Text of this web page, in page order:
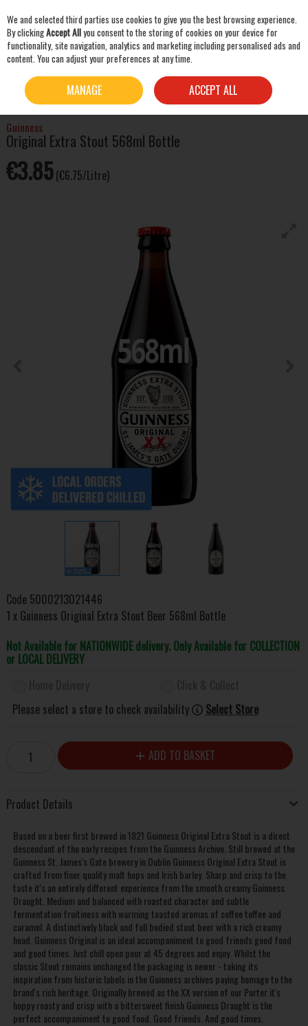
Skip to content
BEER & CIDER STOUT & PORTER
GUINNESS ORIGINAL EXTRA STOUT
568ML BOTTLE
Guinness
Original Extra Stout 568ml Bottle
€3.85 (€6.75/Litre)
Code 5000213021446
1 x Guinness Original Extra Stout Beer 568ml Bottle
Not Available for NATIONWIDE delivery. Only Available for COLLECTION
or LOCAL DELIVERY
Please select a store to check availability
Select Store
ADD TO BASKET
Product Details
Based on a beer first brewed in 1821 Guinness Original Extra Stout is a direct
descendant of the early recipes from the Guinness Archive. Still brewed at the
Guinness St. James's Gate brewery in Dublin Guinness Original Extra Stout is
crafted from finer quality malt hops and Irish barley. Sharp and crisp to the
taste it's an entirely different experience from the smooth creamy Guinness
Draught. Medium and balanced with roasted character and subtle
fermentation fruitiness with warming toasted aromas of coffee toffee and
caramel. A distinctively black and full bodied stout beer with a rich creamy
head. Guinness Original is an ideal accompaniment to good friends good food
and good times. Just chill open pour at 45 degrees and enjoy. Whilst the
classic Stout remains unchanged the packaging is newer - taking its
inspiration from historic labels in the Guinness archives paying homage to the
brand's rich heritage. Originally brewed as the XX version of our Porter it's
hoppy roasty and crisp with a bittersweet finish Guinness Draught is the
perfect accompaniment to good food. Good friends. And good times.
We and selected third parties use cookies to give you the best browsing experience.
By clickingAccept Allyou consent to the storing of cookies on your device for
functionality, site navigation, analytics and marketing including personalised ads and
content. You can adjust your preferences at any time.
MANAGE ACCEPT ALL